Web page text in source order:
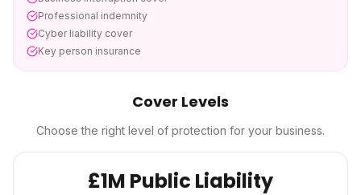
Professional indemnity
Cyber liability cover
Key person insurance
Cover Levels
Choose the right level of protection for your business.
£1M Public Liability